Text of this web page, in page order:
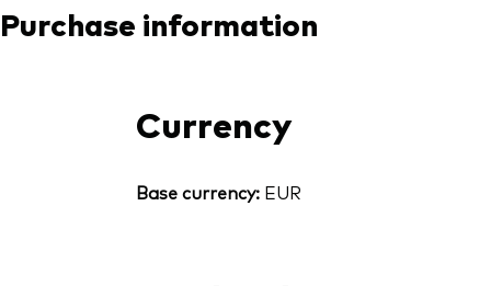
Purchase information
Currency
Base currency: EUR